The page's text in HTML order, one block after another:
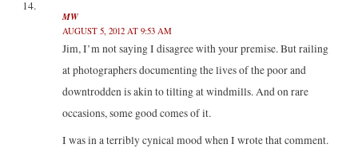
MW
AUGUST 5, 2012 AT 9:53 AM
Jim, I’m not saying I disagree with your premise. But railing
at photographers documenting the lives of the poor and
downtrodden is akin to tilting at windmills. And on rare
occasions, some good comes of it.
I was in a terribly cynical mood when I wrote that comment.